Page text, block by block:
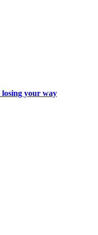
your way